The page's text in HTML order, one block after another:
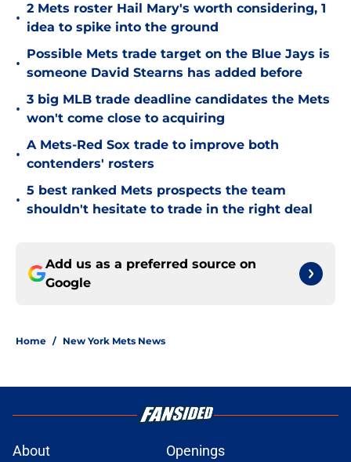
•
2 Mets roster Hail Mary's worth considering, 1
idea to spike into the ground
•
Possible Mets trade target on the Blue Jays is
someone David Stearns has added before
•
3 big MLB trade deadline candidates the Mets
won't come close to acquiring
•
A Mets-Red Sox trade to improve both
contenders' rosters
•
5 best ranked Mets prospects the team
shouldn't hesitate to trade in the right deal
Add us as a preferred source on
Google
Home / New York Mets News
About Openings